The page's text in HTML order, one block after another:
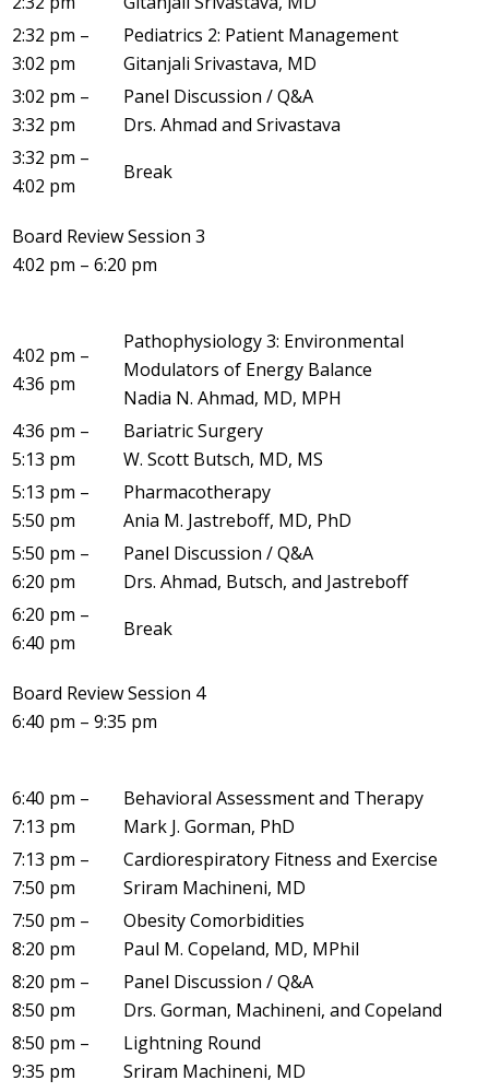
2:32 pm –
3:02 pm
Pediatrics 2: Patient Management
Gitanjali Srivastava, MD
3:02 pm –
3:32 pm
Panel Discussion / Q&A
Drs. Ahmad and Srivastava
3:32 pm –
4:02 pm
Break
Board Review Session 3
4:02 pm – 6:20 pm
4:02 pm –
4:36 pm
Pathophysiology 3: Environmental
Modulators of Energy Balance
Nadia N. Ahmad, MD, MPH
4:36 pm –
5:13 pm
Bariatric Surgery
W. Scott Butsch, MD, MS
5:13 pm –
5:50 pm
Pharmacotherapy
Ania M. Jastreboff, MD, PhD
5:50 pm –
6:20 pm
Panel Discussion / Q&A
Drs. Ahmad, Butsch, and Jastreboff
6:20 pm –
6:40 pm
Break
Board Review Session 4
6:40 pm – 9:35 pm
6:40 pm –
7:13 pm
Behavioral Assessment and Therapy
Mark J. Gorman, PhD
7:13 pm –
7:50 pm
Cardiorespiratory Fitness and Exercise
Sriram Machineni, MD
7:50 pm –
8:20 pm
Obesity Comorbidities
Paul M. Copeland, MD, MPhil
8:20 pm –
8:50 pm
Panel Discussion / Q&A
Drs. Gorman, Machineni, and Copeland
8:50 pm –
9:35 pm
Lightning Round
Sriram Machineni, MD